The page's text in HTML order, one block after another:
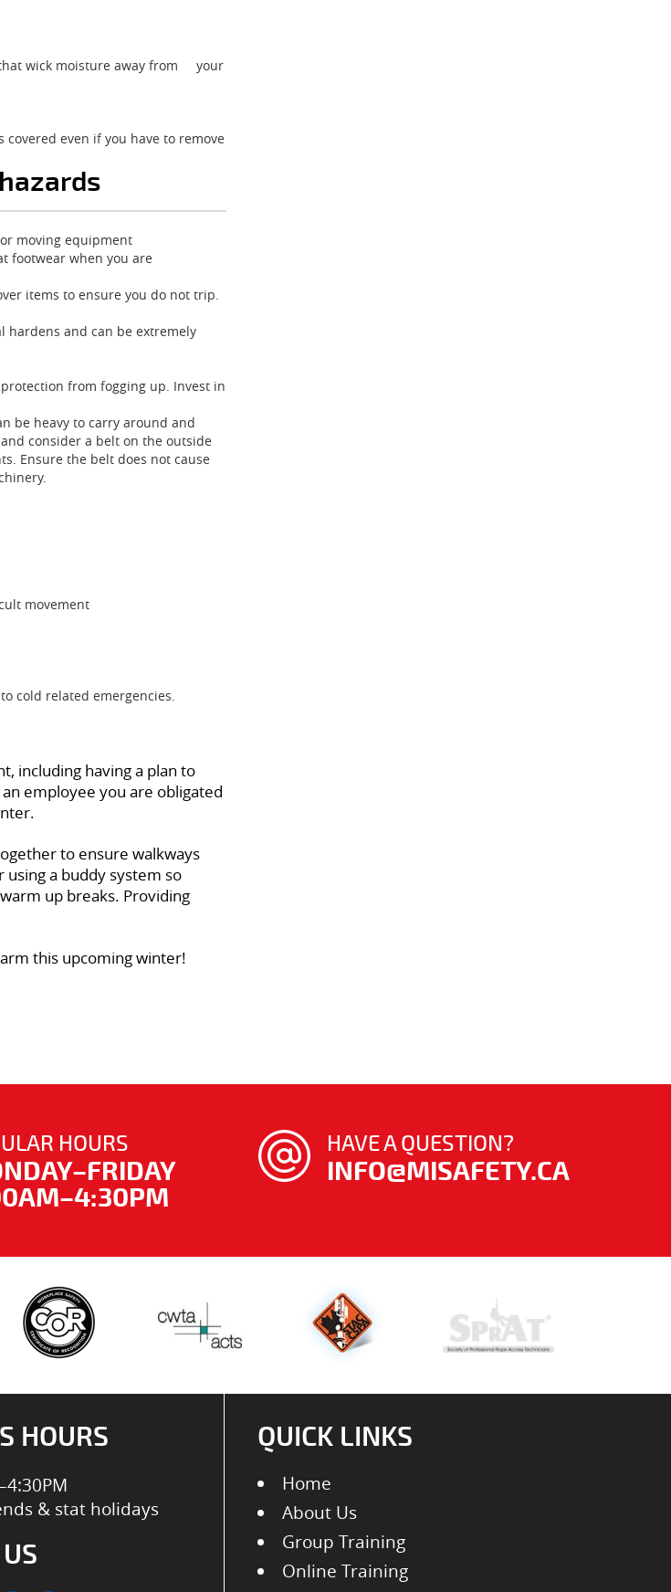
that wick moisture away from your
even if you have to remove
moving equipment
footwear when you are
items to ensure you do not trip.
hardens and can be extremely
from fogging up. Invest in
be heavy to carry around and
consider a belt on the outside
Ensure the belt does not cause
movement
cold related emergencies.
including having a plan to
employee you are obligated
to ensure walkways
using a buddy system so
up breaks. Providing
this upcoming winter!
HOURS HAVE A QUESTION?
INFO@MISAFETY.CA
HOURS
& stat holidays
QUICK LINKS
Home
About Us
Group Training
Online Training